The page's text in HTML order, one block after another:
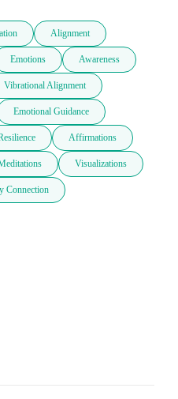
Alignment
Emotions Awareness
Vibrational Alignment
Emotional Guidance
Affirmations
Visualizations
Connection